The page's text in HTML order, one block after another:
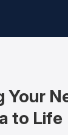
Your
to Life